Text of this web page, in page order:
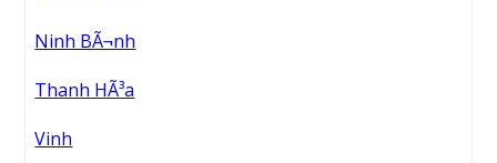
Ninh BÃ¬nh
Thanh HÃ³a
Vinh